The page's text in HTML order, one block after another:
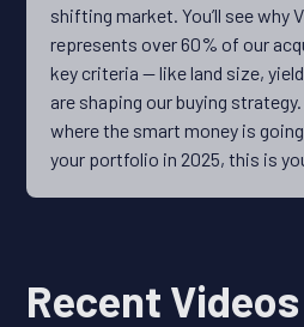
shifting market. You’ll see why
represents over 60% of our
key criteria — like land size,
are shaping our buying
where the smart money is
your portfolio in 2025, this is
Recent Videos